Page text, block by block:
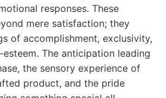
responses. These
mere satisfaction; they
of accomplishment, exclusivity,
The anticipation leading
the sensory experience of
product, and the pride